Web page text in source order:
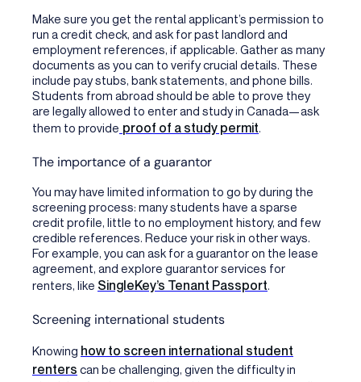
Make sure you get the rental applicant’s permission to
run a credit check, and ask for past landlord and
employment references, if applicable. Gather as many
documents as you can to verify crucial details. These
include pay stubs, bank statements, and phone bills.
Students from abroad should be able to prove they
are legally allowed to enter and study in Canada—ask
them to provide proof of a study permit.
The importance of a guarantor
You may have limited information to go by during the
screening process: many students have a sparse
credit profile, little to no employment history, and few
credible references. Reduce your risk in other ways.
For example, you can ask for a guarantor on the lease
agreement, and explore guarantor services for
renters, like SingleKey’s Tenant Passport.
Screening international students
Knowing how to screen international student
renters can be challenging, given the difficulty in